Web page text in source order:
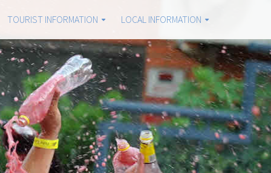
TOURIST INFORMATION LOCAL INFORMATION